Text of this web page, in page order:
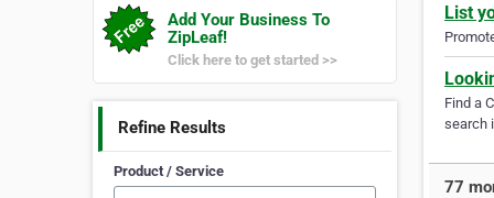
Add Your Business To
ZipLeaf!
Click here to get started >>
Refine Results
Product / Service
List
Find a
search
77